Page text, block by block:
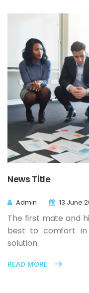
News Title
Admin 13 June
The first mate and
best to comfort in
solution.
READ MORE